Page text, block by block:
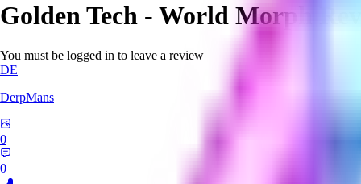
Golden Tech - World Morph
You must be logged in to leave a review
DE
DerpMans
0
0